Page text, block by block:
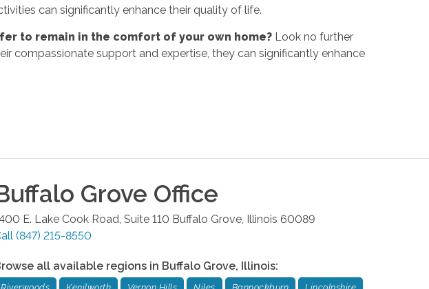
can significantly enhance their quality of life.
to remain in the comfort of your own home? Look no further
compassionate support and expertise, they can significantly enhance
Grove Office
E. Lake Cook Road, Suite 110 Buffalo Grove, Illinois 60089
(847) 215-8550
all available regions in Buffalo Grove, Illinois: